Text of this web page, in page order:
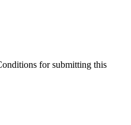
for submitting this